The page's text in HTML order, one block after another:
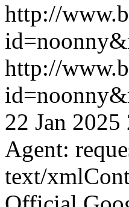
http://
http://
22 Jan
Agent:
text/